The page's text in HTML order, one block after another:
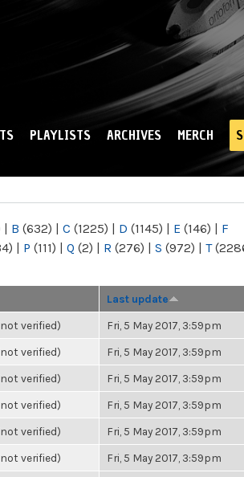
PLAYLISTS ARCHIVES MERCH
| B (632) | C (1225) | D (1145) | E (146) | F
| P (111) | Q (2) | R (276) | S (972) | T
Last update
verified) Fri, 5 May 2017, 3:59pm
verified) Fri, 5 May 2017, 3:59pm
verified) Fri, 5 May 2017, 3:59pm
verified) Fri, 5 May 2017, 3:59pm
verified) Fri, 5 May 2017, 3:59pm
verified) Fri, 5 May 2017, 3:59pm